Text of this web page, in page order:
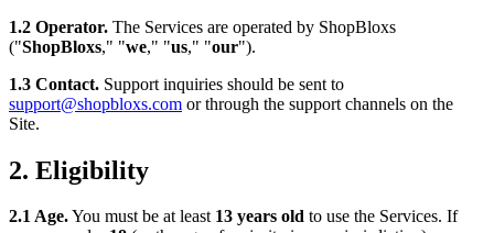
1.2 Operator. The Services are operated by ShopBloxs
("ShopBloxs," "we," "us," "our").
1.3 Contact. Support inquiries should be sent to
support@shopbloxs.com or through the support channels on the
Site.
2. Eligibility
2.1 Age.You must be at least 13 years old to use the Services. If